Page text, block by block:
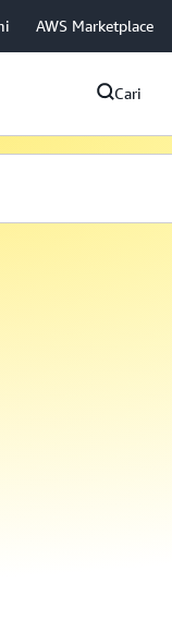
AWS Marketplace
Cari